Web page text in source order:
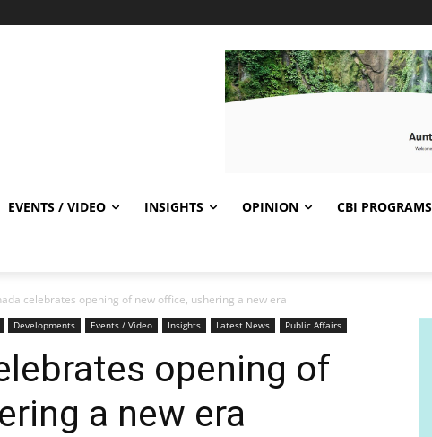
EVENTS / VIDEO INSIGHTS OPINION CBI PROGRAMS
celebrates opening of new office, ushering a new era
Developments Events / Video Insights Latest News Public Affairs
opening of
a new era